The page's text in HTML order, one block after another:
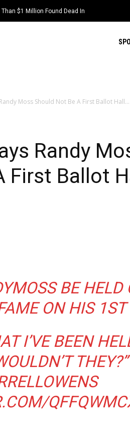
$1 Million Found Dead In
Moss Should Not Be A First Ballot Hall...
Randy
First Ballot
BE HELD
ON HIS 1ST
I’VE BEEN